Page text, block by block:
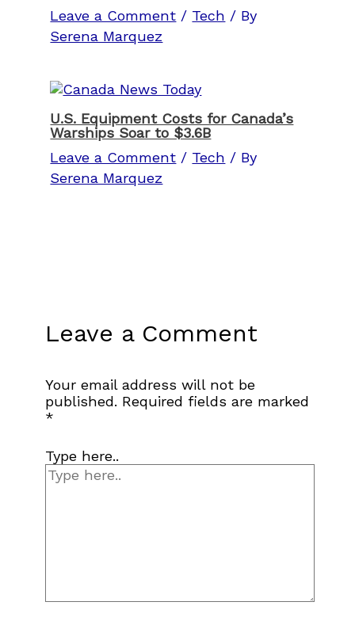
Leave a Comment / Tech / By
Serena Marquez
U.S. Equipment Costs for Canada’s
Warships Soar to $3.6B
Leave a Comment / Tech / By
Serena Marquez
Leave a Comment
Your email address will not be
published. Required fields are marked
*
Type here..